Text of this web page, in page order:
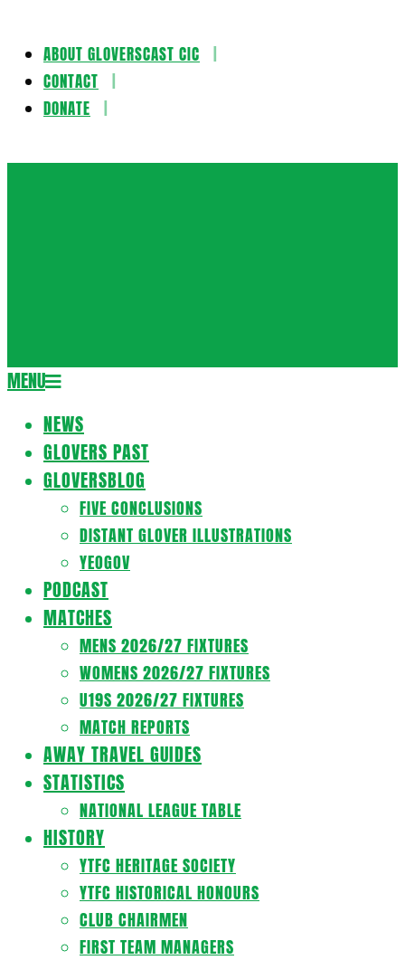
Skip
content
ABOUT GLOVERSCAST CIC
CONTACT
DONATE
Secondary
Menu
MENU
NEWS
GLOVERS PAST
GLOVERSBLOG
FIVE CONCLUSIONS
DISTANT GLOVER ILLUSTRATIONS
YEOGOV
PODCAST
MATCHES
MENS 2026/27 FIXTURES
WOMENS 2026/27 FIXTURES
U19S 2026/27 FIXTURES
MATCH REPORTS
AWAY TRAVEL GUIDES
STATISTICS
NATIONAL LEAGUE TABLE
HISTORY
YTFC HERITAGE SOCIETY
YTFC HISTORICAL HONOURS
CLUB CHAIRMEN
FIRST TEAM MANAGERS